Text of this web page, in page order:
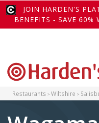
JOIN HARDEN'S
BENEFITS - SAVE 60%
Restaurants Wiltshire